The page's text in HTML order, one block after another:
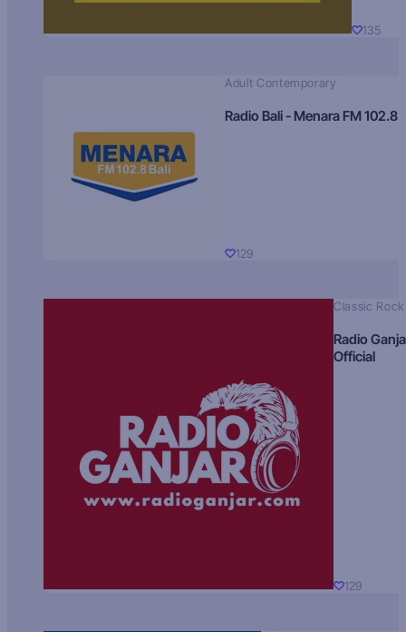
135
Adult Contemporary
Radio Bali - Menara FM 102.8
129
Classic Rock
Radio
Official
129